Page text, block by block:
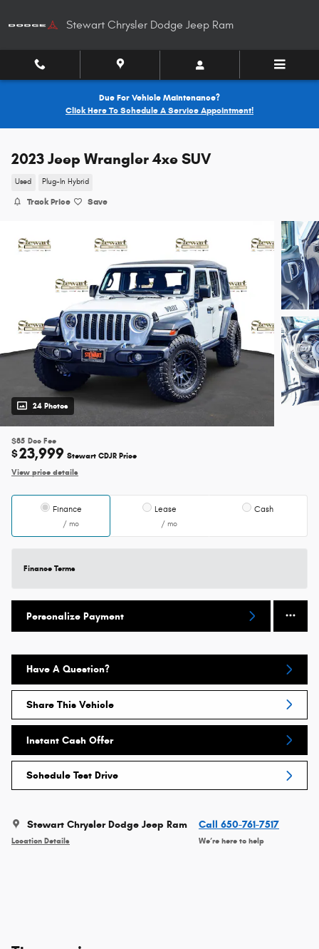
Stewart Chrysler Dodge Jeep Ram
Due For Vehicle Maintenance?
Click Here To Schedule A Service Appointment!
2023 Jeep Wrangler 4xe SUV
Used Plug-In Hybrid
Track Price Save
24 Photos
$85 Doc Fee
$23,999 Stewart CDJR Price
View price details
Finance
/ mo
Lease
/ mo
Cash
Finance Terms
Personalize Payment
Have A Question?
Share This Vehicle
Instant Cash Offer
Schedule Test Drive
Stewart Chrysler Dodge Jeep Ram
Location Details
Call 650-761-7517
We’re here to help